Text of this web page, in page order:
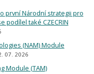
první Národní strategii pro
podílel také CZECRIN
(NAM) Module
07. 2026
Module (TAM)